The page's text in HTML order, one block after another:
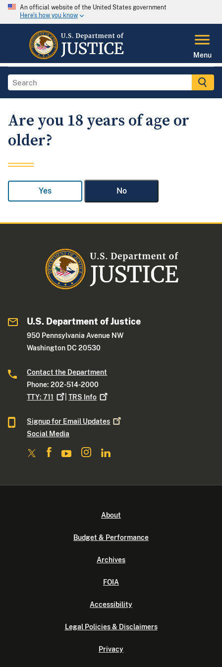
An official website of the United States government
Here's how you know
Menu
Are you 18 years of age or
older?
Yes No
U.S. Department of Justice
950 Pennsylvania Avenue NW
Washington DC 20530
Contact the Department
Phone: 202-514-2000
TTY:711 |TRS Info
Signup for Email Updates
Social Media
About
Budget & Performance
Archives
FOIA
Accessibility
Legal Policies & Disclaimers
Privacy